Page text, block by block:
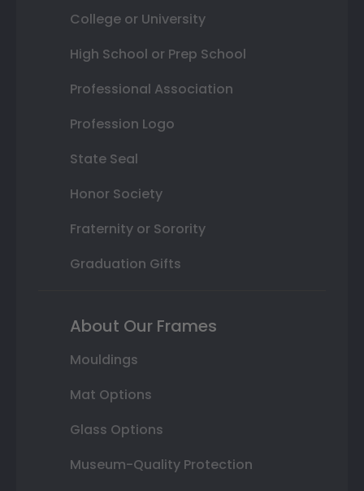
College or University
High School or Prep School
Professional Association
Profession Logo
State Seal
Honor Society
Fraternity or Sorority
Graduation Gifts
About Our Frames
Mouldings
Mat Options
Glass Options
Museum-Quality Protection